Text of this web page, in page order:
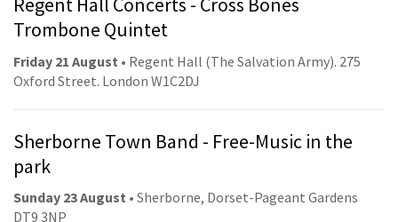
Trombone Quintet
Friday 21 August • Regent Hall (The Salvation Army). 275
Oxford Street. London W1C2DJ
Sherborne Town Band - Free-Music in the
park
Sunday 23 August • Sherborne, Dorset-Pageant Gardens
DT9 3NP